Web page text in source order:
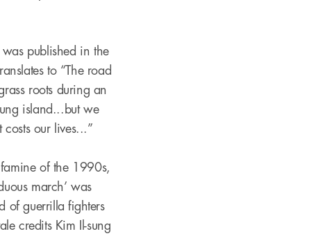
published in the
to “The road
roots during an
island...but we
our lives...”
of the 1990s,
march’ was
of guerrilla fighters
credits Kim Il-sung